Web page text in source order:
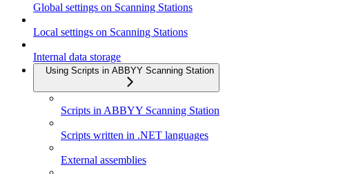
Global settings on Scanning Stations
Local settings on Scanning Stations
Internal data storage
Using Scripts in ABBYY Scanning Station
Scripts in ABBYY Scanning Station
Scripts written in .NET languages
External assemblies